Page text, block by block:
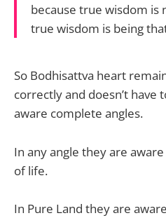
because true wisdom is
true wisdom is being
So Bodhisattva heart
correctly and doesn’t
aware complete angles.
In any angle they are
of life.
In Pure Land they are